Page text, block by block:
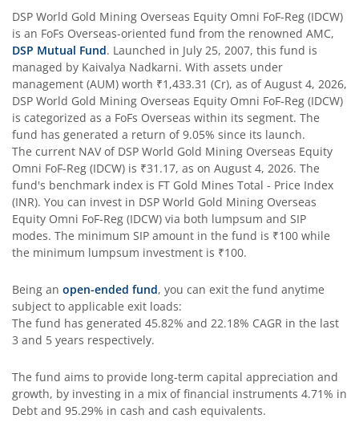
DSP Strategic Bond Fund
DSP Bond Fund
DSP Gilt Fund
DSP Nifty IT Index Fund
DSP World Gold Mining Overseas Equity Omni FoF-Reg (IDCW)
is an FoFs Overseas-oriented fund from the renowned AMC,
DSP Mutual Fund. Launched in July 25, 2007, this fund is
managed by Kaivalya Nadkarni. With assets under
management (AUM) worth ₹1,433.31 (Cr), as ofAugust 4, 2026,
DSP World Gold Mining Overseas Equity Omni FoF-Reg (IDCW)
is categorized as a FoFs Overseas within its segment. The
fund has generated a return of 9.05% since its launch.
The current NAV of DSP World Gold Mining Overseas Equity
Omni FoF-Reg (IDCW) is ₹31.17, as on August 4, 2026. The
fund's benchmark index is FT Gold Mines Total - Price Index
(INR). You can invest in DSP World Gold Mining Overseas
Equity Omni FoF-Reg (IDCW) via both lumpsum and SIP
modes. The minimum SIP amount in the fund is ₹100 while
the minimum lumpsum investment is ₹100.
Being an open-ended fund, you can exit the fund anytime
subject to applicable exit loads:
The fund has generated 45.82% and 22.18% CAGR in the last
3 and 5 years respectively.
The fund aims to provide long-term capital appreciation and
growth, by investing in a mix of financial instruments 4.71% in
Debt and 95.29% in cash and cash equivalents.